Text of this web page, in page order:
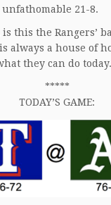
21-8.
this the Rangers’
always a house of
they can do today.
*****
TODAY’S GAME: